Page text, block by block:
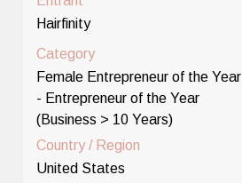
Hairfinity
Category
Female Entrepreneur of the Year
- Entrepreneur of the Year
(Business > 10 Years)
Country / Region
United States